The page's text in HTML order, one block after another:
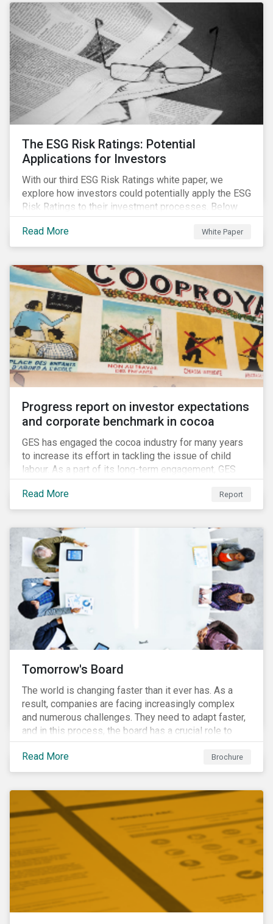
The ESG Risk Ratings: Potential
Applications for Investors
With our third ESG Risk Ratings white paper, we
explore how investors could potentially apply the ESG
Risk Ratings to their investment processes. Below
are some key takeaways from the white paper. To
learn more, register for our regional webinar using the
buttons at the bottom of the page.
Read More White Paper
Progress report on investor expectations
and corporate benchmark in cocoa
GES has engaged the cocoa industry for many years
to increase its effort in tackling the issue of child
labour. As a part of its long-term engagement, GES
published its second public report on the issue,
including investor expectations and a corporate
benchmark of leading cocoa and chocolate
Read More Report
Tomorrow's Board
The world is changing faster than it ever has. As a
result, companies are facing increasingly complex
and numerous challenges. They need to adapt faster,
and in this process, the board has a crucial role to
play. A new vision of the board is needed to help start
a process today that will result in them being better
prepared for tomorrow’s challenges.
Read More Brochure